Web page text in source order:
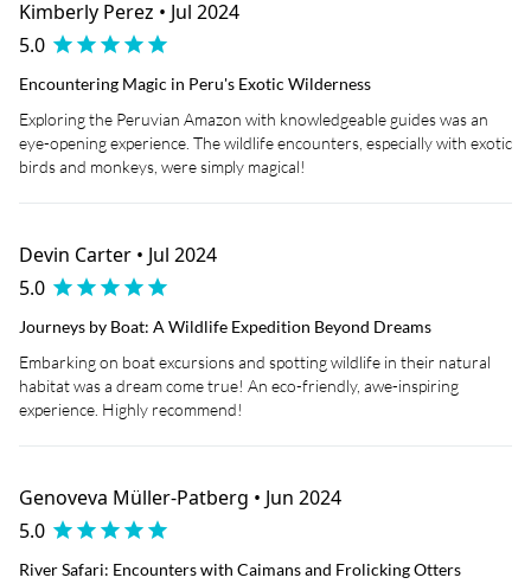
Kimberly Perez • Jul 2024
5.0
Encountering Magic in Peru's Exotic Wilderness
Exploring the Peruvian Amazon with knowledgeable guides was an
eye-opening experience. The wildlife encounters, especially with exotic
birds and monkeys, were simply magical!
Devin Carter • Jul 2024
5.0
Journeys by Boat: A Wildlife Expedition Beyond Dreams
Embarking on boat excursions and spotting wildlife in their natural
habitat was a dream come true! An eco-friendly, awe-inspiring
experience. Highly recommend!
Genoveva Müller-Patberg • Jun 2024
5.0
River Safari: Encounters with Caimans and Frolicking Otters